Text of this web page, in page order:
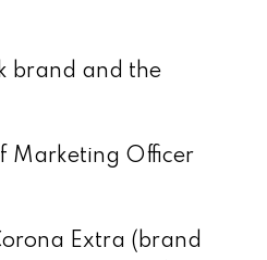
brand and the
Marketing Officer
Extra (brand